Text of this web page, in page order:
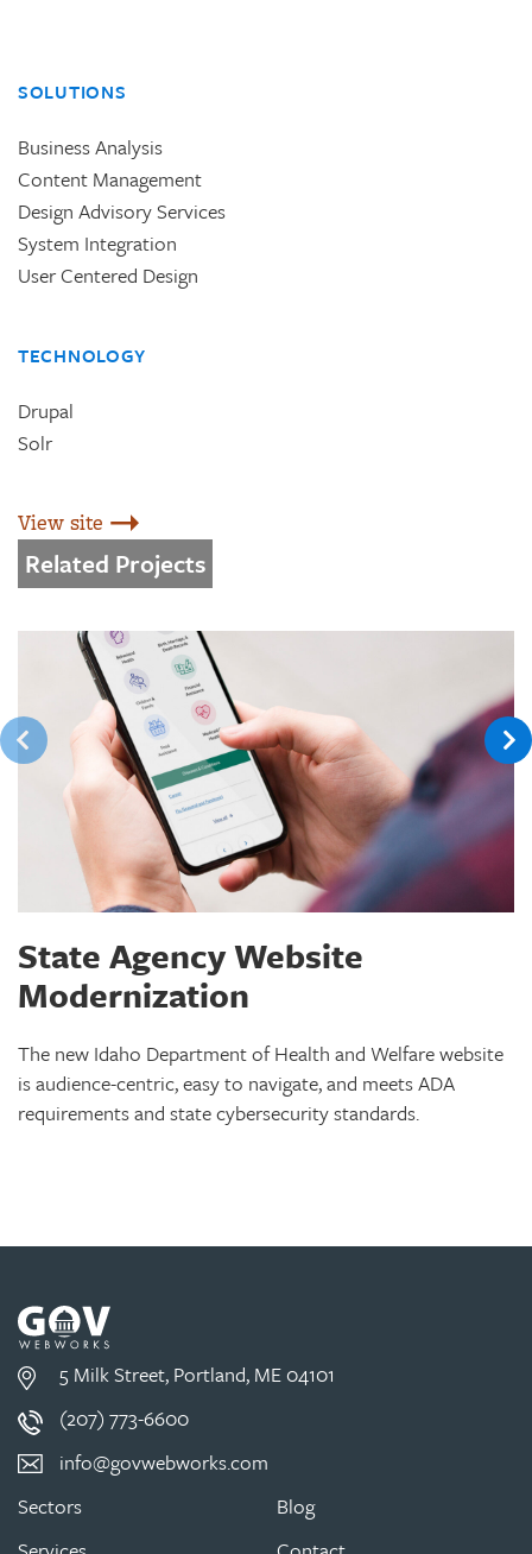
SOLUTIONS
Business Analysis
Content Management
Design Advisory Services
System Integration
User Centered Design
TECHNOLOGY
Drupal
Solr
View site
Related Projects
State Agency Website
Modernization
The new Idaho Department of Health and Welfare website
is audience-centric, easy to navigate, and meets ADA
requirements and state cybersecurity standards.
5 Milk Street, Portland, ME 04101
(207) 773-6600
info@govwebworks.com
Sectors
Blog